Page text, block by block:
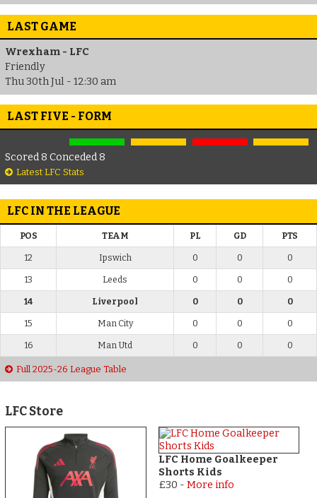
LAST GAME
Wrexham - LFC
Friendly
Thu 30th Jul - 12:30 am
LAST FIVE - FORM
Scored 8 Conceded 8
Latest LFC Stats
LFC IN THE LEAGUE
POS TEAM PL GD PTS
12 Ipswich 0 0 0
13 Leeds 0 0 0
14 Liverpool 0 0 0
15 Man City 0 0 0
16 Man Utd 0 0 0
Full 2025-26 League Table
LFC Store
LFC Home Goalkeeper
Shorts Kids
£30 - More info